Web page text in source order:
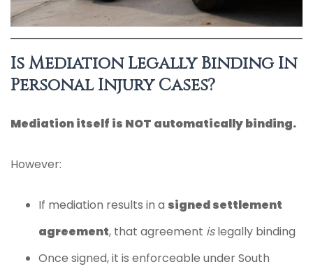
Is Mediation Legally Binding In
Personal Injury Cases?
Mediation itself is NOT automatically binding.
However:
If mediation results in a signed settlement
agreement, that agreement islegally binding
Once signed, it is enforceable under South